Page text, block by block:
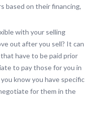
based on their financing,
with your selling
out after you sell? It can
have to be paid prior
to pay those for you in
know you have specific
for them in the